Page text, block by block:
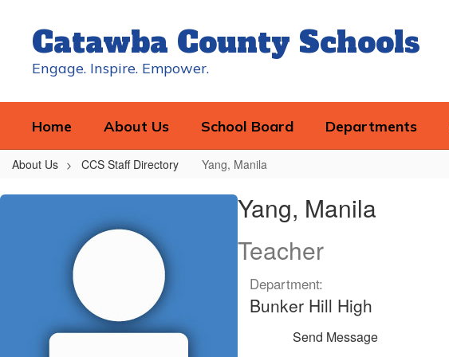
contentCatawba County Schools
Engage. Inspire. Empower.
Home About Us School Board Departments
About Us CCS Staff Directory Yang, Manila
Yang,
Yang, Manila
Teacher
Department:
Bunker Hill High
Send Message